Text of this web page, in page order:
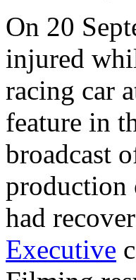
On 20
injured
racing car
feature in
broadcast
production
had
Executive